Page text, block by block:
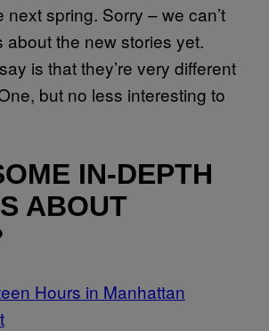
spring. Sorry – we can’t
about the new stories yet.
is that they’re very different
but no less interesting to
IN-DEPTH
ABOUT
Hours in Manhattan